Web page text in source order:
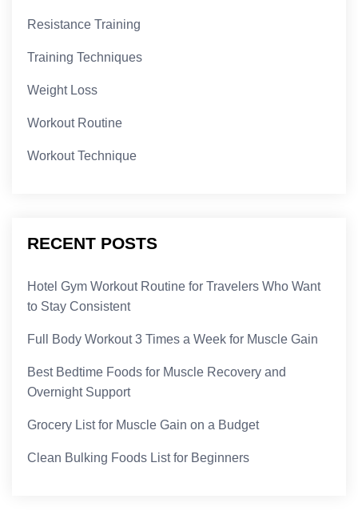
Resistance Training
Training Techniques
Weight Loss
Workout Routine
Workout Technique
RECENT POSTS
Hotel Gym Workout Routine for Travelers Who Want
to Stay Consistent
Full Body Workout 3 Times a Week for Muscle Gain
Best Bedtime Foods for Muscle Recovery and
Overnight Support
Grocery List for Muscle Gain on a Budget
Clean Bulking Foods List for Beginners